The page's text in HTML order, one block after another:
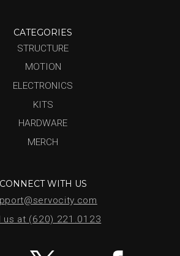
CATEGORIES
STRUCTURE
MOTION
ELECTRONICS
KITS
HARDWARE
MERCH
CONNECT WITH US
us at (620) 221.0123